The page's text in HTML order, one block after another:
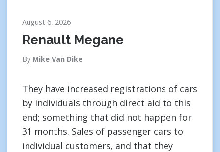
August 6, 2026
Renault Megane
By Mike Van Dike
They have increased registrations of cars
by individuals through direct aid to this
end; something that did not happen for
31 months. Sales of passenger cars to
individual customers, and that they